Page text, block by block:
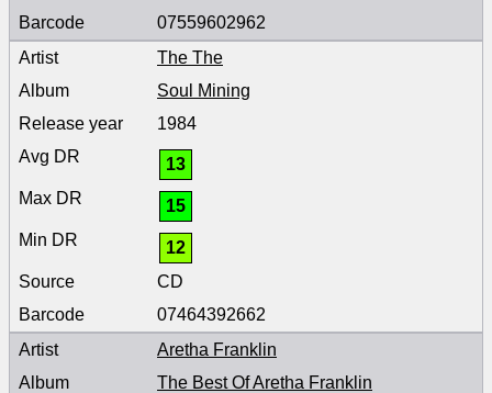
07559602962
The The
Soul Mining
1984
13
15
12
CD
07464392662
Aretha Franklin
The Best Of Aretha Franklin